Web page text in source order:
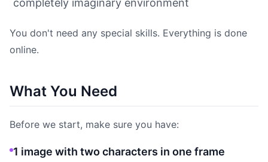
completely imaginary environment
You don't need any special skills. Everything is done
online.
What You Need
Before we start, make sure you have:
1 image with two characters in one frame